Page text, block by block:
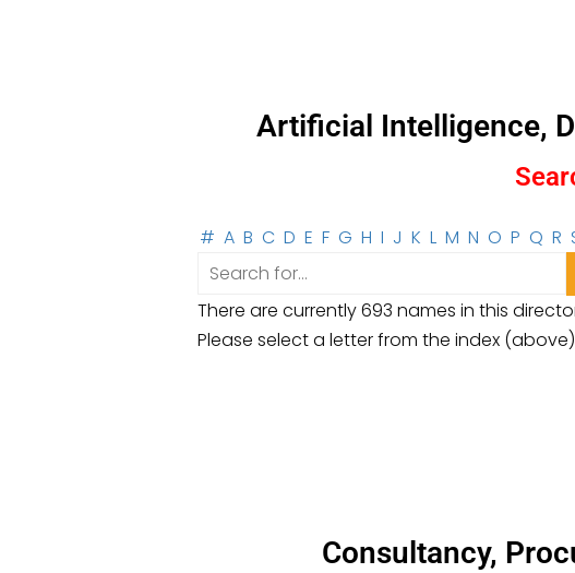
Artificial Intelligence,
# A B C D E F G H I J K L M N O P Q R
There are currently 693 names in this
Please select a letter from the index
Consultancy,